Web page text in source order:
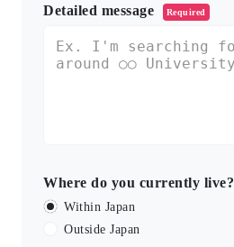
Detailed message Required
Where do you currently live?
Within Japan
Outside Japan